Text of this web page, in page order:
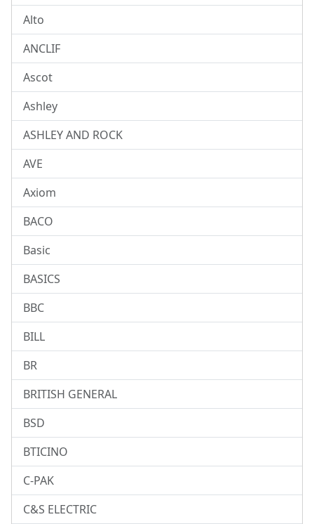
Alto
ANCLIF
Ascot
Ashley
ASHLEY AND ROCK
AVE
Axiom
BACO
Basic
BASICS
BBC
BILL
BR
BRITISH GENERAL
BSD
BTICINO
C-PAK
C&S ELECTRIC